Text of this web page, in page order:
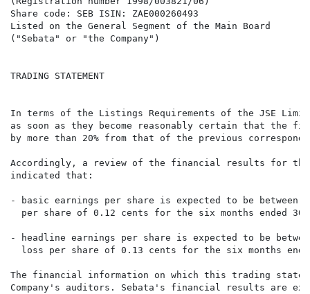
Share code: SEB ISIN: ZAE000260493
Listed on the General Segment of the Main Board
("Sebata" or "the Company")
TRADING STATEMENT
In terms of the Listings Requirements of the JSE
as soon as they become reasonably certain that
by more than 20% from that of the previous
Accordingly, a review of the financial results for the six
indicated that:
- basic earnings per share is expected to be between
per share of 0.12 cents for the six months ended 30
- headline earnings per share is expected to be
loss per share of 0.13 cents for the six months
The financial information on which this trading
Company's auditors. Sebata's financial results are